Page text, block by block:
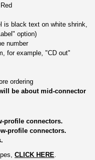
is black text on white shrink,
option)
number
for example, "CD out"
ordering
be about mid-connector
profile connectors.
profile connectors.
CLICK HERE